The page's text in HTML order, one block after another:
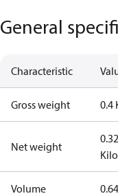
General
Characteristic
Gross weight 0.4
Net weight
Volume